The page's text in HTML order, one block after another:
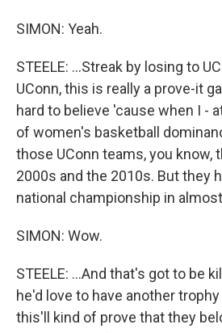
SIMON: Yeah.
STEELE: ...Streak by losing to
UConn, this is really a prove-it
hard to believe 'cause when I -
of women's basketball
those UConn teams, you know,
2000s and the 2010s. But they
national championship in
SIMON: Wow.
STEELE: ...And that's got to be
he'd love to have another
this'll kind of prove that they